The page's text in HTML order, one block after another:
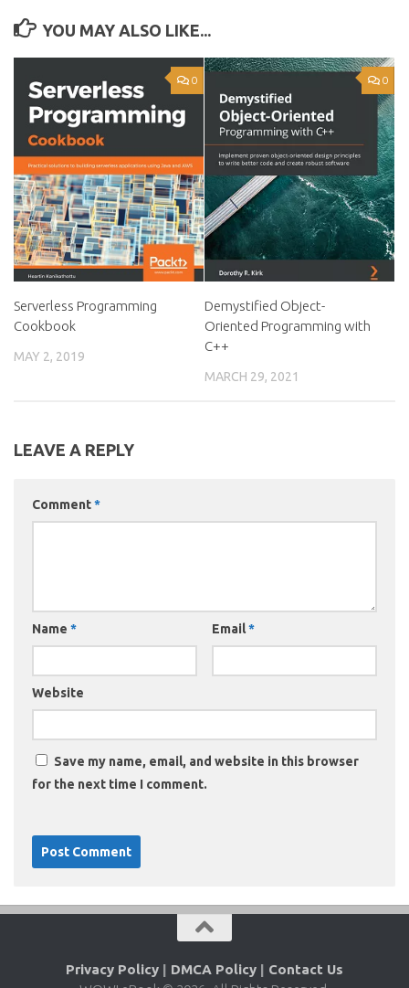
YOU MAY ALSO LIKE...
0
Serverless Programming
Cookbook
MAY 2, 2019
0
Demystified Object-
Oriented Programming with
C++
MARCH 29, 2021
LEAVE A REPLY
Comment*
Name * Email*
Website
Save my name, email, and website in this browser
for the next time I comment.
Privacy Policy | DMCA Policy | Contact Us